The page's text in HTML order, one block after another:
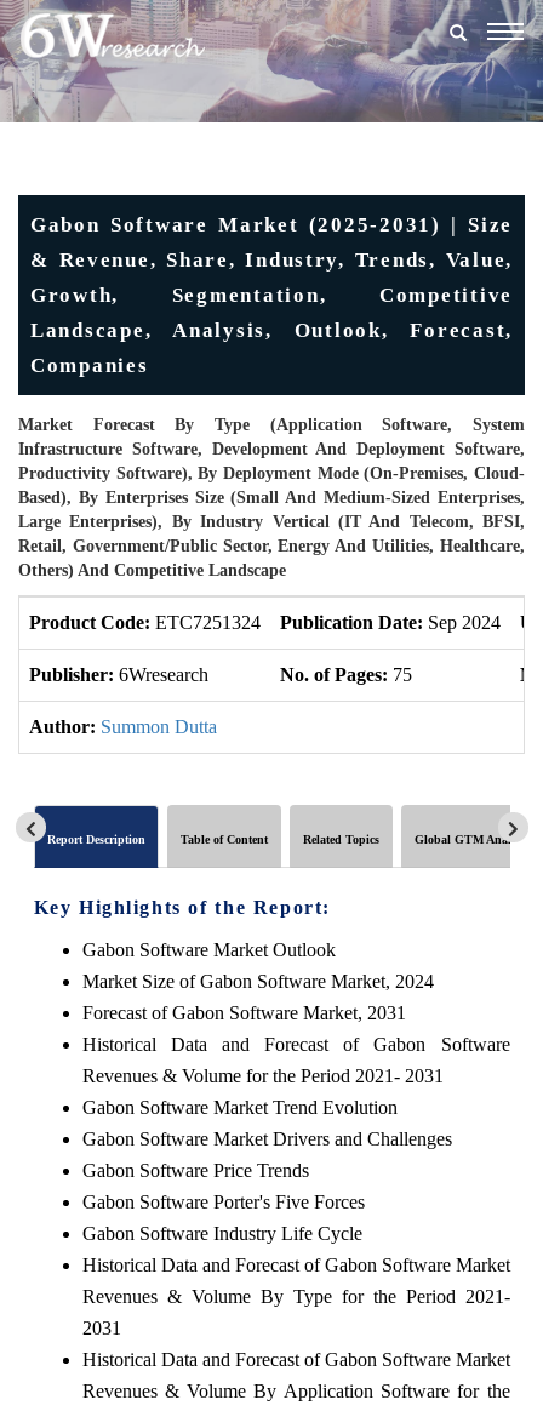
Gabon Software Market (2025-2031) | Size
& Revenue, Share, Industry, Trends, Value,
Growth, Segmentation, Competitive
Landscape, Analysis, Outlook, Forecast,
Companies
Market Forecast By Type (Application Software, System
Infrastructure Software, Development And Deployment Software,
Productivity Software), By Deployment Mode (On-Premises, Cloud-
Based), By Enterprises Size (Small And Medium-Sized Enterprises,
Large Enterprises), By Industry Vertical (IT And Telecom, BFSI,
Retail, Government/Public Sector, Energy And Utilities, Healthcare,
Others) And Competitive Landscape
Product Code: ETC7251324 Publication Date: Sep 2024
Publisher: 6Wresearch No. of Pages: 75
Author: Summon Dutta
Report Description Table of Content Related Topics Global GTM Analytics
Key Highlights of the Report:
Gabon Software Market Outlook
Market Size of Gabon Software Market, 2024
Forecast of Gabon Software Market, 2031
Historical Data and Forecast of Gabon Software
Revenues & Volume for the Period 2021- 2031
Gabon Software Market Trend Evolution
Gabon Software Market Drivers and Challenges
Gabon Software Price Trends
Gabon Software Porter's Five Forces
Gabon Software Industry Life Cycle
Historical Data and Forecast of Gabon Software Market
Revenues & Volume By Type for the Period 2021-
2031
Historical Data and Forecast of Gabon Software Market
Revenues & Volume By Application Software for the